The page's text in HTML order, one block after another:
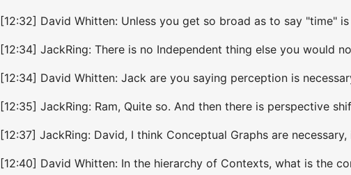
[12:32] David Whitten: Unless you get so broad as to say "time"
[12:34] JackRing: There is no Independent thing else you would
[12:34] David Whitten: Jack are you saying perception is
[12:35] JackRing: Ram, Quite so. And then there is perspective
[12:37] JackRing: David, I think Conceptual Graphs are
[12:40] David Whitten: In the hierarchy of Contexts, what is the